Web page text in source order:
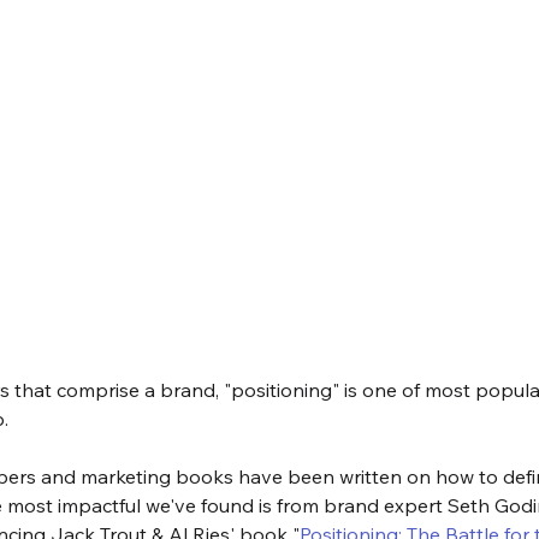
that comprise a brand, "positioning" is one of most
and marketing books have been written on how to
impactful we've found is from brand expert Seth